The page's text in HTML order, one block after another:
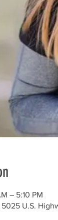
– 5:10 PM
U.S.